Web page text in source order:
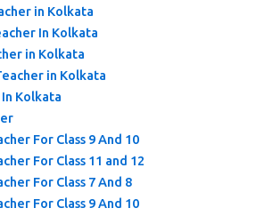
in Kolkata
In Kolkata
in Kolkata
in Kolkata
Kolkata
For Class 9 And 10
For Class 11 and 12
For Class 7 And 8
For Class 9 And 10